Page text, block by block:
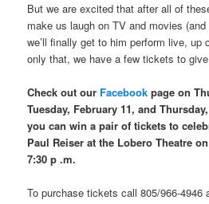
But we are excited that after all of
make us laugh on TV and movies
we’ll finally get to him perform live, up
only that, we have a few tickets to
Check out our Facebook page on
Tuesday, February 11, and
you can win a pair of tickets to
Paul Reiser at the Lobero Theatre
7:30p .m.
To purchase tickets call 805/966-